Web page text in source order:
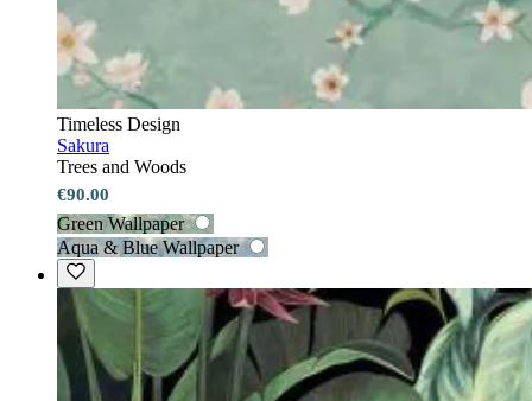
Timeless Design
Sakura
Trees and Woods
€90.00
Green Wallpaper
Aqua & Blue Wallpaper